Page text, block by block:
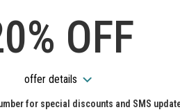
OFF
offer details
for special discounts and SMS